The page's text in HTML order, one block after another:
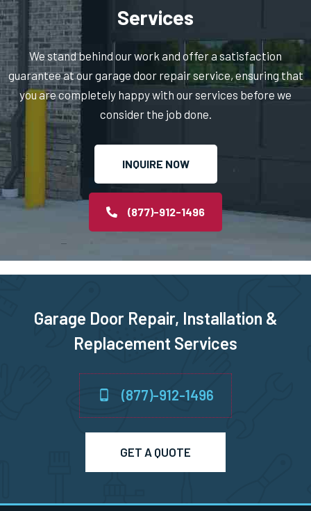
Middleboro, MA
Middleborough, MA
Middleton, MA
Milford, MA
Millbury, MA
Millville, MA
Nahant, MA
Natick, MA
Needham Heights, MA
New Bedford, MA
Services
We stand behind our work and offer a satisfaction
guarantee at our garage door repair service, ensuring that
you are completely happy with our services before we
consider the job done.
INQUIRE NOW
(877)-912-1496
Garage Door Repair, Installation &
Replacement Services
(877)-912-1496
GET A QUOTE